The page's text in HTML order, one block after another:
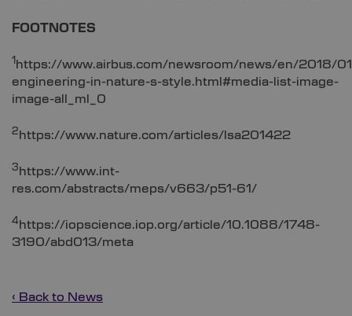
FOOTNOTES
1 https://www.airbus.com/newsroom/news/en/2018/
engineering-in-nature-s-style.html#media-list-image-
image-all_ml_0
2 https://www.nature.com/articles/lsa201422
3 https://www.int-
res.com/abstracts/meps/v663/p51-61/
4 https://iopscience.iop.org/article/10.1088/1748-
3190/abd013/meta
‹ Back to News